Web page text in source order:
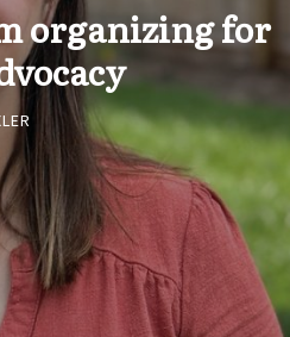
organizing for